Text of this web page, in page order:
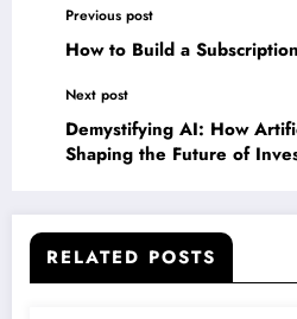
Previous post
How to Build a
Next post
Demystifying AI: How
Shaping the Future of
RELATED POSTS